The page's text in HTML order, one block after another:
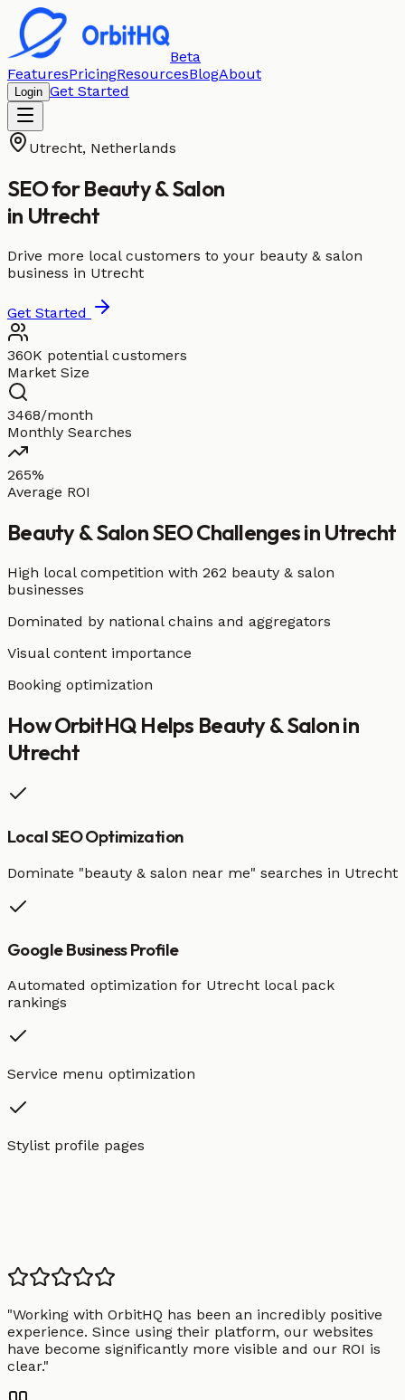
Beta
FeaturesPricingResourcesBlogAbout
Login Get Started
Utrecht, Netherlands
SEO forBeauty & Salon
in Utrecht
Drive more local customers to your beauty & salon
business in Utrecht
Get Started
360K potential customers
Market Size
3468/month
Monthly Searches
265%
Average ROI
Beauty & SalonSEO Challenges in Utrecht
High local competition with 262 beauty & salon
businesses
Dominated by national chains and aggregators
Visual content importance
Booking optimization
How OrbitHQ Helps Beauty & Salonin
Utrecht
Local SEO Optimization
Dominate "beauty & salon near me" searches in Utrecht
Google Business Profile
Automated optimization for Utrecht local pack
rankings
Service menu optimization
Stylist profile pages
"Working with OrbitHQ has been an incredibly positive
experience. Since using their platform, our websites
have become significantly more visible and our ROI is
clear."